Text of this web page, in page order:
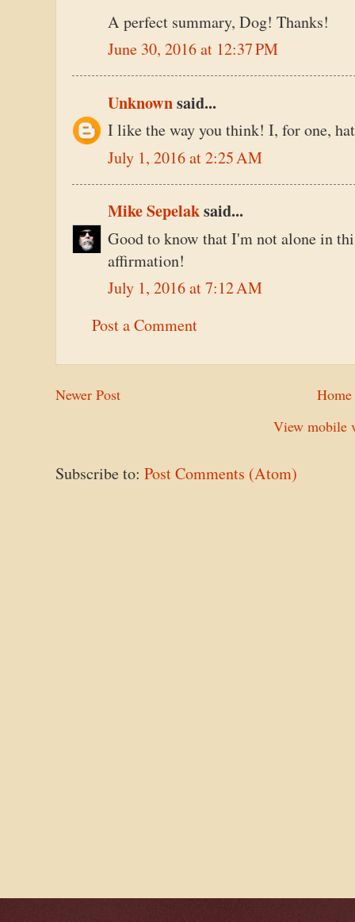
A perfect summary, Dog! Thanks!
June 30, 2016 at 12:37 PM
Unknownsaid...
I like the way you think! I, for one,
July 1, 2016 at 2:25 AM
Mike Sepelaksaid...
Good to know that I'm not alone in
affirmation!
July 1, 2016 at 7:12 AM
Post a Comment
Newer Post
Home
View mobile
Subscribe to: Post Comments (Atom)